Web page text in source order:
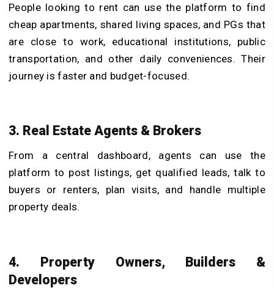
People looking to rent can use the platform to find
cheap apartments, shared living spaces, and PGs that
are close to work, educational institutions, public
transportation, and other daily conveniences. Their
journey is faster and budget-focused.
3. Real Estate Agents & Brokers
From a central dashboard, agents can use the
platform to post listings, get qualified leads, talk to
buyers or renters, plan visits, and handle multiple
property deals.
4. Property Owners, Builders &
Developers